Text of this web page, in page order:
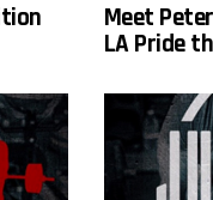
Meet
LA Pride